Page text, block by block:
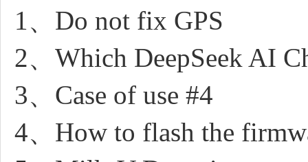
1、Do not fix GPS
2、Which DeepSeek AI
3、Case of use #4
4、How to flash the